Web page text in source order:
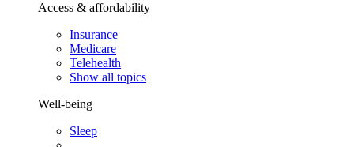
Access & affordability
Insurance
Medicare
Telehealth
Show all topics
Well-being
Sleep